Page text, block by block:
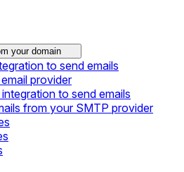
your domain
to send emails
provider
to send emails
from your SMTP provider